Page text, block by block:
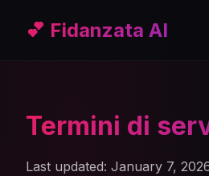
💕 Fidanzata AI
Termini di
Last updated: January 7,